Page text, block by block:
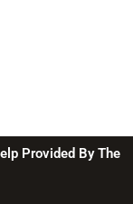
Provided By The